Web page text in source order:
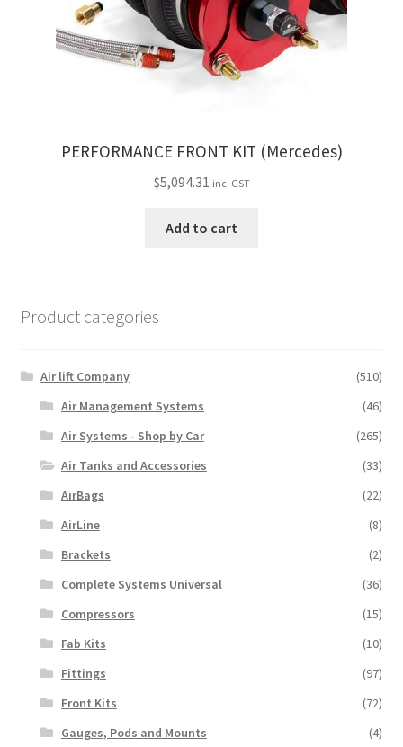
PERFORMANCE FRONT KIT (Mercedes)
$5,094.31 inc. GST
Add to cart
Product categories
Air lift Company
(510)
Air Management Systems
(46)
Air Systems - Shop by Car
(265)
Air Tanks and Accessories
(33)
AirBags
(22)
AirLine
(8)
Brackets
(2)
Complete Systems Universal
(36)
Compressors
(15)
Fab Kits
(10)
Fittings
(97)
Front Kits
(72)
Gauges, Pods and Mounts
(4)